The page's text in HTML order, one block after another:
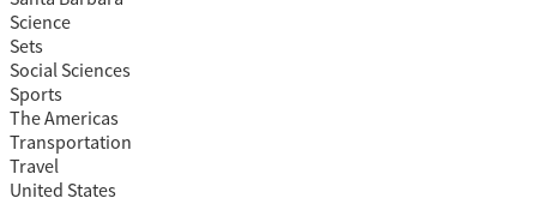
Science
Sets
Social Sciences
Sports
The Americas
Transportation
Travel
United States